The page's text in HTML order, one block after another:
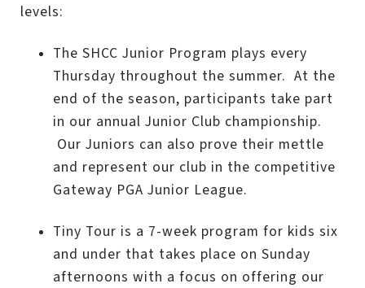
levels:
The SHCC Junior Program plays every
Thursday throughout the summer. At the
end of the season, participants take part
in our annual Junior Club championship.
Our Juniors can also prove their mettle
and represent our club in the competitive
Gateway PGA Junior League.
Tiny Tour is a 7-week program for kids six
and under that takes place on Sunday
afternoons with a focus on offering our